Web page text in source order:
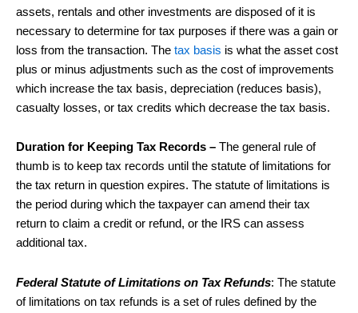
assets, rentals and other investments are disposed of it is
necessary to determine for tax purposes if there was a gain or
loss from the transaction. The tax basis is what the asset cost
plus or minus adjustments such as the cost of improvements
which increase the tax basis, depreciation (reduces basis),
casualty losses, or tax credits which decrease the tax basis.
Duration for Keeping Tax Records – The general rule of
thumb is to keep tax records until the statute of limitations for
the tax return in question expires. The statute of limitations is
the period during which the taxpayer can amend their tax
return to claim a credit or refund, or the IRS can assess
additional tax.
Federal Statute of Limitations on Tax Refunds: The statute
of limitations on tax refunds is a set of rules defined by the